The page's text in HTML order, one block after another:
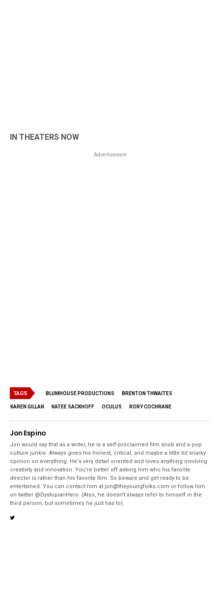
IN THEATERS NOW
Advertisement
TAGS BLUMHOUSE PRODUCTIONS BRENTON THWAITES
KAREN GILLAN KATEE SACKHOFF OCULUS RORY COCHRANE
Jon Espino
Jon would say that as a writer, he is a self-proclaimed film snob and a pop
culture junkie. Always gives his honest, critical, and maybe a little bit snarky
opinion on everything. He's very detail oriented and loves anything involving
creativity and innovation. You're better off asking him who his favorite
director is rather than his favorite film. So beware and get ready to be
entertained. You can contact him at jon@theyoungfolks.com or follow him
on twitter @DystopianHero. (Also, he doesn't always refer to himself in the
third person, but sometimes he just has to).